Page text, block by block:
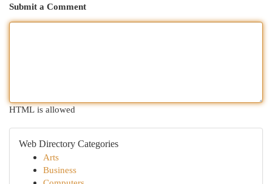
Submit a Comment
HTML is allowed
Web Directory Categories
Arts
Business